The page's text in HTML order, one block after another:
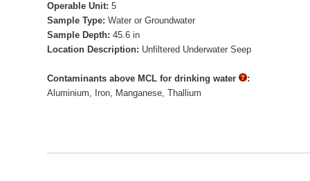
Operable Unit: 5
Sample Type: Water or Groundwater
Sample Depth: 45.6 in
Location Description: Unfiltered Underwater Seep
Contaminants above MCL for drinking water
:
Aluminium
Iron Manganese Thallium